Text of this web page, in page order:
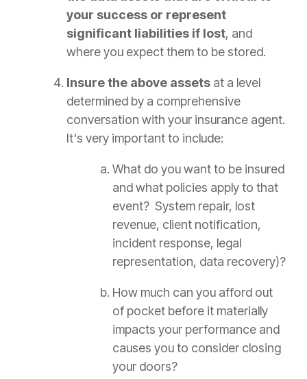
your success or represent
significant liabilities if lost, and
where you expect them to be stored.
Insure the above assets at a level
determined by a comprehensive
conversation with your insurance agent.
It's very important to include:
What do you want to be insured
and what policies apply to that
event? System repair, lost
revenue, client notification,
incident response, legal
representation, data recovery)?
How much can you afford out
of pocket before it materially
impacts your performance and
causes you to consider closing
your doors?